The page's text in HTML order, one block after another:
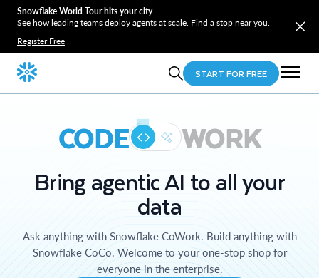
Snowflake World Tour hits your city
See how leading teams deploy agents at scale. Find a stop near you.
Register Free
START FOR FREE
CODE WORK
Bring agentic AI to all your
data
Ask anything with Snowflake CoWork. Build anything with
Snowflake CoCo. Welcome to your one-stop shop for
everyone in the enterprise.